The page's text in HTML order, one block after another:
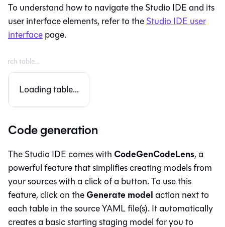
To understand how to navigate theStudio IDEand its
user interface elements, refer to theStudio IDE user
interfacepage.
Loading table...
Code generation
TheStudio IDEcomes with CodeGenCodeLens, a
powerful feature that simplifies creating models from
your sources with a click of a button. To use this
feature, click on theGenerate modelaction next to
each table in the source YAML file(s). It automatically
creates a basic starting staging model for you to